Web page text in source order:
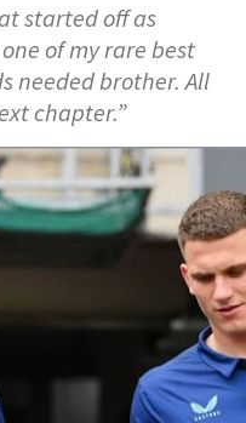
started off as
of my rare best
needed brother. All
chapter.”